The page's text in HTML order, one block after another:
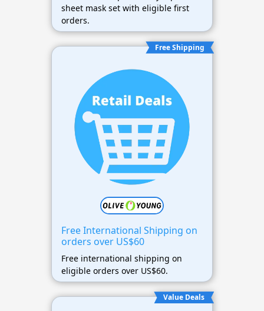
sheet mask set with eligible first
orders.
Free Shipping
Free International Shipping on
orders over US$60
Free international shipping on
eligible orders over US$60.
Value Deals